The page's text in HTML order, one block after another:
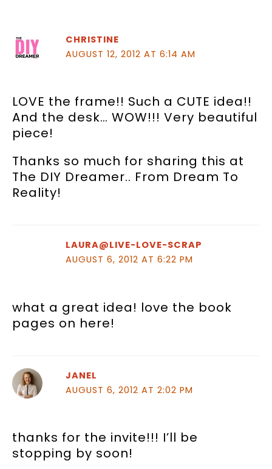
CHRISTINE
AUGUST 12, 2012 AT 6:14 AM
LOVE the frame!! Such a CUTE idea!!
And the desk… WOW!!! Very beautiful
piece!
Thanks so much for sharing this at
The DIY Dreamer.. From Dream To
Reality!
LAURA@LIVE-LOVE-SCRAP
AUGUST 6, 2012 AT 6:22 PM
what a great idea! love the book
pages on here!
JANEL
AUGUST 6, 2012 AT 2:02 PM
thanks for the invite!!! I’ll be
stopping by soon!